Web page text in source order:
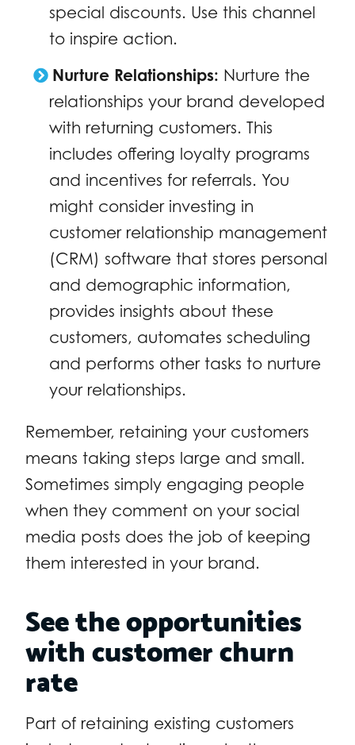
special discounts. Use this channel
to inspire action.
Nurture Relationships: Nurture the
relationships your brand developed
with returning customers. This
includes offering loyalty programs
and incentives for referrals. You
might consider investing in
customer relationship management
(CRM) software that stores personal
and demographic information,
provides insights about these
customers, automates scheduling
and performs other tasks to nurture
your relationships.
Remember, retaining your customers
means taking steps large and small.
Sometimes simply engaging people
when they comment on your social
media posts does the job of keeping
them interested in your brand.
See the opportunities
with customer churn
rate
Part of retaining existing customers